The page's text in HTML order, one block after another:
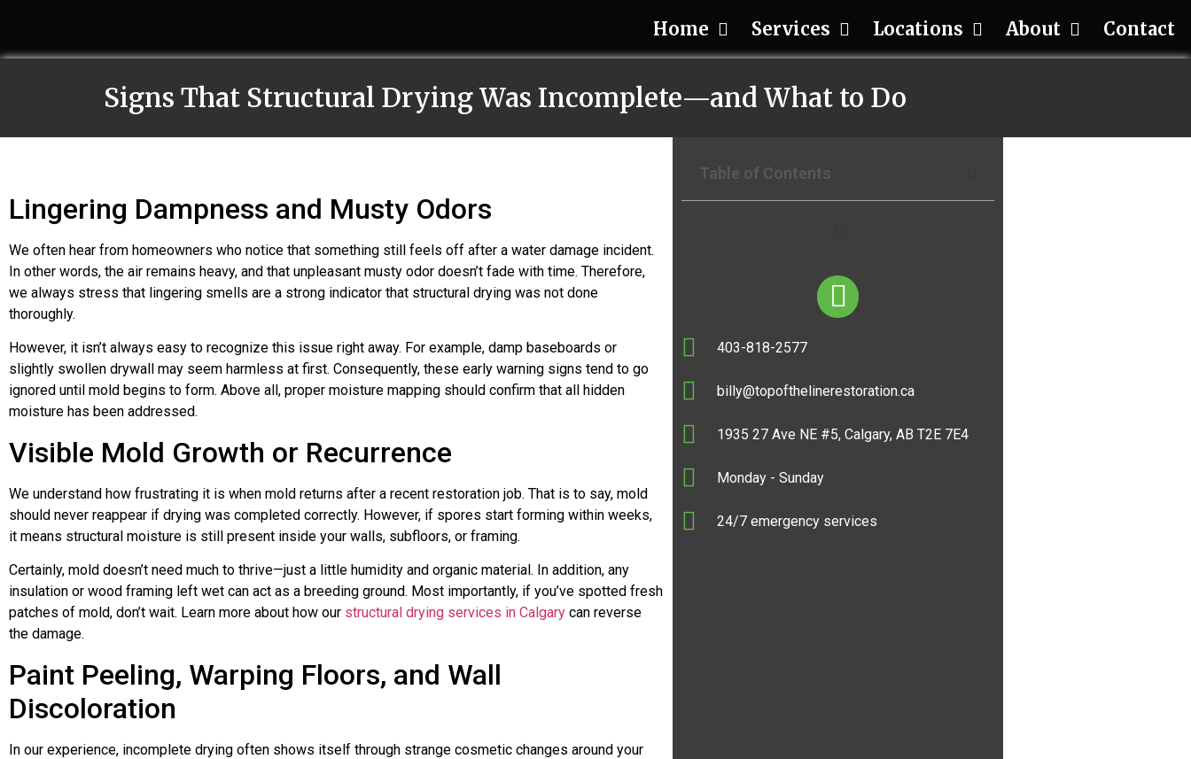
Home Services Locations About Contact
Signs That Structural Drying Was Incomplete—and What to Do
Lingering Dampness and Musty Odors
We often hear from homeowners who notice that something still feels off after a water damage incident.
In other words, the air remains heavy, and that unpleasant musty odor doesn’t fade with time. Therefore,
we always stress that lingering smells are a strong indicator that structural drying was not done
thoroughly.
However, it isn’t always easy to recognize this issue right away. For example, damp baseboards or
slightly swollen drywall may seem harmless at first. Consequently, these early warning signs tend to go
ignored until mold begins to form. Above all, proper moisture mapping should confirm that all hidden
moisture has been addressed.
Visible Mold Growth or Recurrence
We understand how frustrating it is when mold returns after a recent restoration job. That is to say, mold
should never reappear if drying was completed correctly. However, if spores start forming within weeks,
it means structural moisture is still present inside your walls, subfloors, or framing.
Certainly, mold doesn’t need much to thrive—just a little humidity and organic material. In addition, any
insulation or wood framing left wet can act as a breeding ground. Most importantly, if you’ve spotted fresh
patches of mold, don’t wait. Learn more about how our structural drying services in Calgary can reverse
the damage.
Paint Peeling, Warping Floors, and Wall
Discoloration
In our experience, incomplete drying often shows itself through strange cosmetic changes around your
Table of Contents
403-818-2577
billy@topofthelinerestoration.ca
1935 27 Ave NE #5, Calgary, AB T2E 7E4
Monday - Sunday
24/7 emergency services